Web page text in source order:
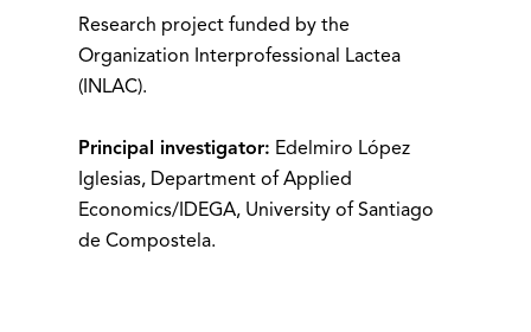
Research project funded by the
Organization Interprofessional Lactea
(INLAC).
Principal investigator: Edelmiro López
Iglesias, Department of Applied
Economics/IDEGA, University of Santiago
de Compostela.